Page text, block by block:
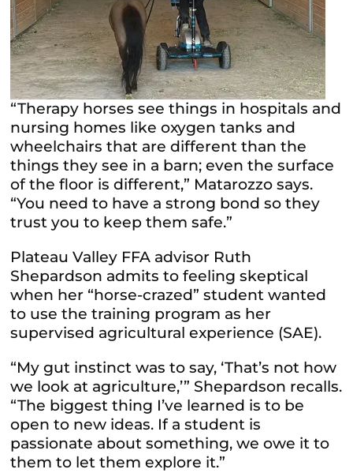
“Therapy horses see things in hospitals and
nursing homes like oxygen tanks and
wheelchairs that are different than the
things they see in a barn; even the surface
of the floor is different,” Matarozzo says.
“You need to have a strong bond so they
trust you to keep them safe.”
Plateau Valley FFA advisor Ruth
Shepardson admits to feeling skeptical
when her “horse-crazed” student wanted
to use the training program as her
supervised agricultural experience (SAE).
“My gut instinct was to say, ‘That’s not how
we look at agriculture,’” Shepardson recalls.
“The biggest thing I’ve learned is to be
open to new ideas. If a student is
passionate about something, we owe it to
them to let them explore it.”